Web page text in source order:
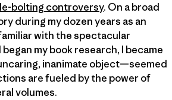
bolting controversy. On a broad
during my dozen years as an
with the spectacular
my book research, I became
inanimate object—seemed
are fueled by the power of
volumes.